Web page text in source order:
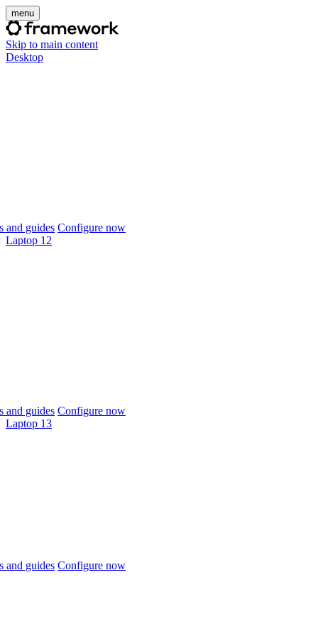
menu
Skip to main content
Desktop
and guides Configure now
Laptop 12
and guides Configure now
Laptop 13
and guides Configure now